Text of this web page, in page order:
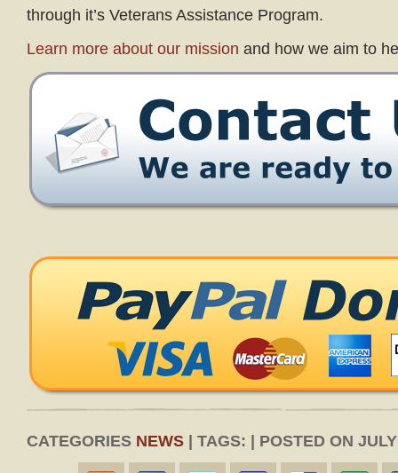
through it’s Veterans Assistance Program.
Learn more about our mission and how we aim to
CATEGORIES NEWS | TAGS: | POSTED ON